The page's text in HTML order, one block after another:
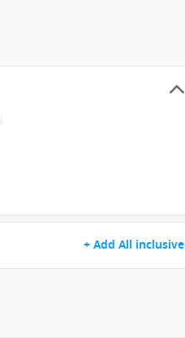
+ Add All inclusive